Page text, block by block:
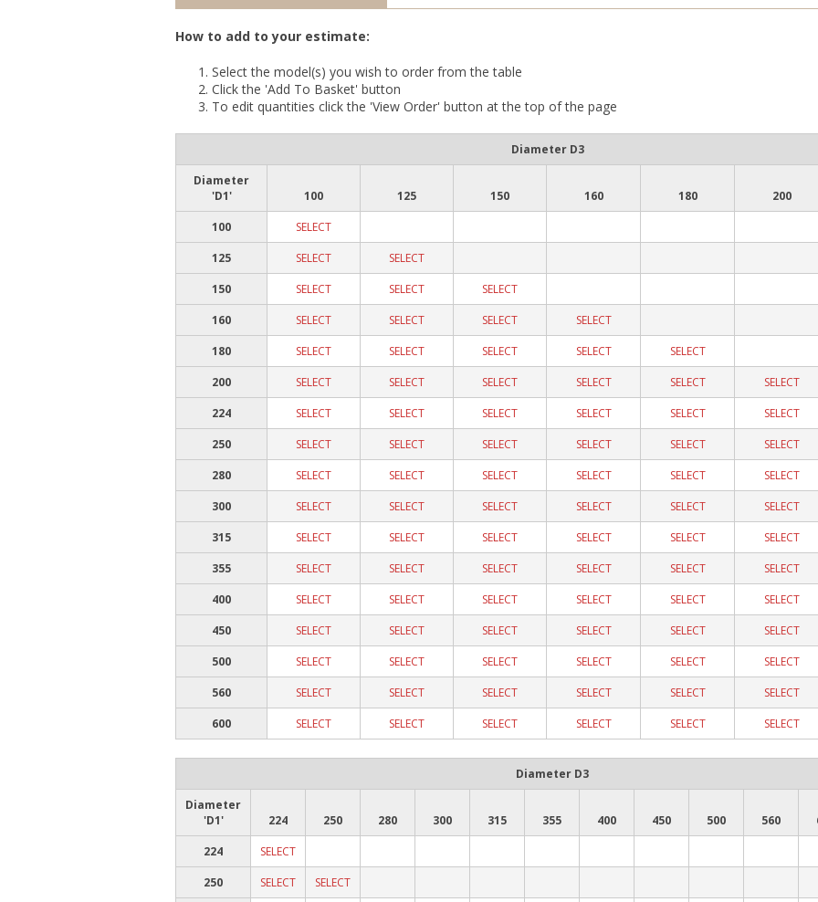
How to add to your estimate:
Select the model(s) you wish to order from the table
Click the 'Add To Basket' button
To edit quantities click the 'View Order' button at the top of the page
Diameter D3
Diameter
'D1'
100 125 150 160 180
200
100
SELECT
125
SELECT
SELECT
150
SELECT SELECT
SELECT
160
SELECT SELECT SELECT
SELECT
180
SELECT SELECT SELECT SELECT
SELECT
200
SELECT SELECT SELECT SELECT SELECT
SELECT
224
SELECT SELECT SELECT SELECT SELECT
SELECT
250
SELECT SELECT SELECT SELECT SELECT
SELECT
280
SELECT SELECT SELECT SELECT SELECT
SELECT
300
SELECT SELECT SELECT SELECT SELECT
SELECT
315
SELECT SELECT SELECT SELECT SELECT
SELECT
355
SELECT SELECT SELECT SELECT SELECT
SELECT
400
SELECT SELECT SELECT SELECT SELECT
SELECT
450
SELECT SELECT SELECT SELECT SELECT
SELECT
500
SELECT SELECT SELECT SELECT SELECT
SELECT
560
SELECT SELECT SELECT SELECT SELECT
SELECT
600
SELECT SELECT SELECT SELECT SELECT SELECT
Diameter D3
Diameter
'D1'
224 250 280 300 315 355 400 450 500 560
224
SELECT
250
SELECT
SELECT